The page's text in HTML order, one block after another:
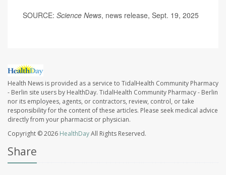
SOURCE: Science News, news release, Sept. 19, 2025
Health News is provided as a service to TidalHealth Community Pharmacy
- Berlin site users by HealthDay. TidalHealth Community Pharmacy - Berlin
nor its employees, agents, or contractors, review, control, or take
responsibility for the content of these articles. Please seek medical advice
directly from your pharmacist or physician.
Copyright © 2026 HealthDayAll Rights Reserved.
Share